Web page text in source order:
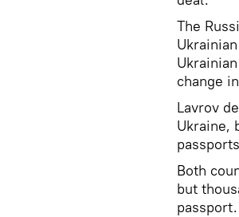
The
change
Lavrov
Ukraine,
Both
but
passport.